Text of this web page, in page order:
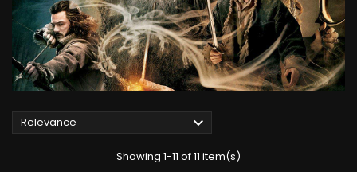
Relevance 
Showing 1-11 of 11 item(s)